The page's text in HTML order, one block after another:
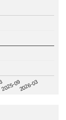
2025-092026-03